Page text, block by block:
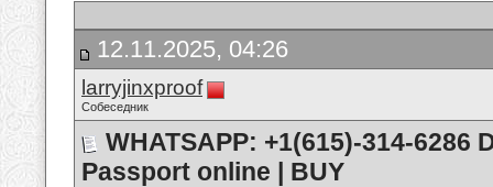
12.11.2025, 04:26
larryjinxproof
Собеседник
WHATSAPP: +1(615)-314-
Passport online | BUY